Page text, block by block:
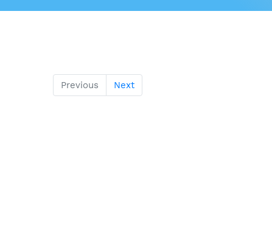
Previous Next